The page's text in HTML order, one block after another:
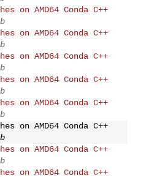
on AMD64 Conda C++
on AMD64 Conda C++
on AMD64 Conda C++
on AMD64 Conda C++
on AMD64 Conda C++
on AMD64 Conda C++
on AMD64 Conda C++
on AMD64 Conda C++